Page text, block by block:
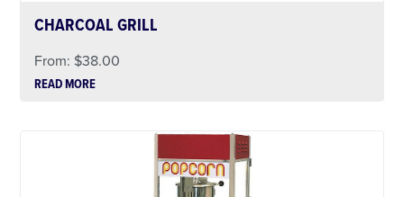
CHARCOAL GRILL
From: $38.00
READ MORE